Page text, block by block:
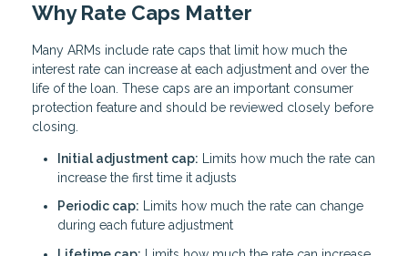
Why Rate Caps Matter
Many ARMs include rate caps that limit how much the
interest rate can increase at each adjustment and over the
life of the loan. These caps are an important consumer
protection feature and should be reviewed closely before
closing.
Initial adjustment cap: Limits how much the rate can
increase the first time it adjusts
Periodic cap: Limits how much the rate can change
during each future adjustment